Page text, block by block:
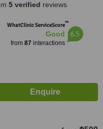
5 verified reviews
WhatClinic ServiceScore™
Good
from 87 interactions
6.5